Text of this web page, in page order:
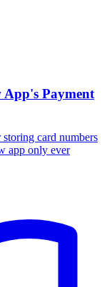
Payment
card numbers
app only ever